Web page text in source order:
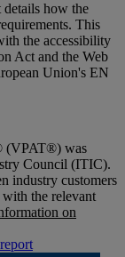
details how the
This
the accessibility
Act and the Web
Union's EN
(VPAT®) was
Council (ITIC).
industry customers
the relevant
on